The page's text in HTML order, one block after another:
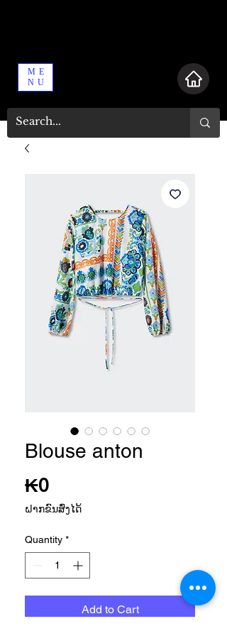
ME
NU
Blouse anton
₭0Price
ຝາກຂົນສົ່ງໄດ້
Quantity *
Add to Cart